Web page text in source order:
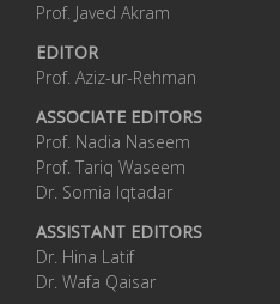
Prof. Javed Akram
EDITOR
Prof. Aziz-ur-Rehman
ASSOCIATE EDITORS
Prof. Nadia Naseem
Prof. Tariq Waseem
Dr. Somia Iqtadar
ASSISTANT EDITORS
Dr. Hina Latif
Dr. Wafa Qaisar